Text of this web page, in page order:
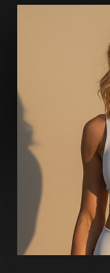
Aa
Dyslexia Friendly